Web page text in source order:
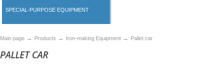
SPECIAL-PURPOSE EQUIPMENT
Main page → Products → Iron-making Equipment → Pallet car
PALLET CAR